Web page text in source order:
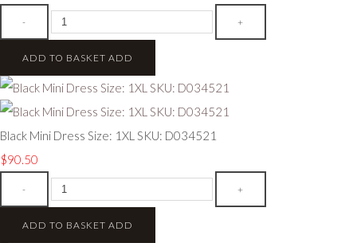
- +
ADD TO BASKET ADD
Black Mini Dress Size: 1XL SKU: D034521
$90.50
- +
ADD TO BASKET ADD